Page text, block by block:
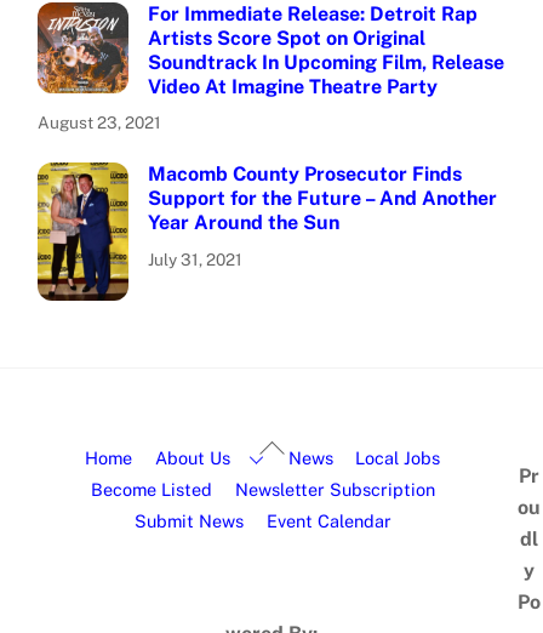
For Immediate Release: Detroit Rap
Artists Score Spot on Original
Soundtrack In Upcoming Film, Release
Video At Imagine Theatre Party
August 23, 2021
Macomb County Prosecutor Finds
Support for the Future – And Another
Year Around the Sun
July 31, 2021
Home About Us News
Local Jobs
Become Listed
Newsletter Subscription
Submit News
Event Calendar
Pr
ou
dl
y
Po